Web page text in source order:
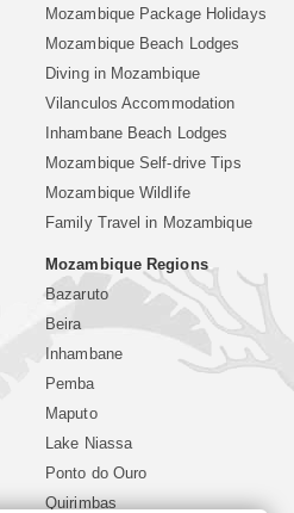
Mozambique Package Holidays
Mozambique Beach Lodges
Diving in Mozambique
Vilanculos Accommodation
Inhambane Beach Lodges
Mozambique Self-drive Tips
Mozambique Wildlife
Family Travel in Mozambique
Mozambique Regions
Bazaruto
Beira
Inhambane
Pemba
Maputo
Lake Niassa
Ponto do Ouro
Quirimbas